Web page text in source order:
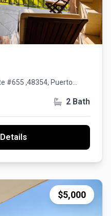
#655 ,48354, Puerto
2 Bath
$5,000